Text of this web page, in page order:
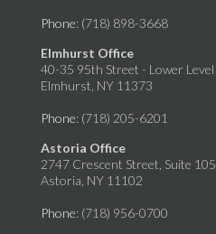
Phone: (718) 898-3668
Elmhurst Office
40-35 95th Street - Lower Level
Elmhurst, NY 11373
Phone: (718) 205-6201
Astoria Office
2747 Crescent Street, Suite 105
Astoria, NY 11102
Phone: (718) 956-0700